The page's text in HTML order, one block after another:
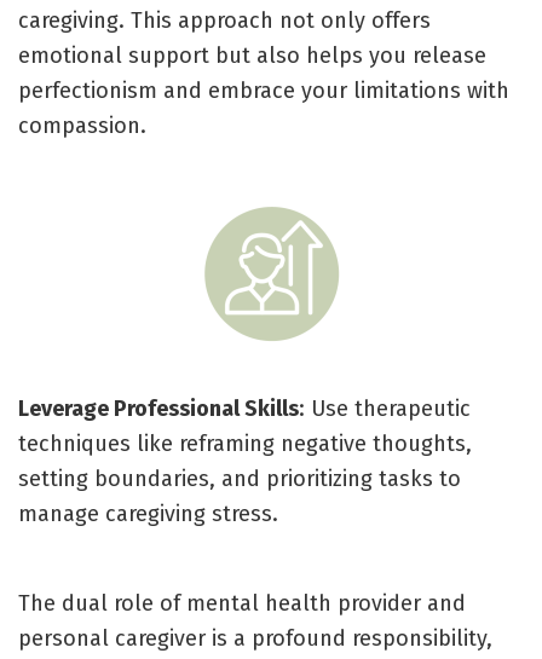
caregiving. This approach not only offers
emotional support but also helps you release
perfectionism and embrace your limitations with
compassion.
Leverage Professional Skills: Use therapeutic
techniques like reframing negative thoughts,
setting boundaries, and prioritizing tasks to
manage caregiving stress.
The dual role of mental health provider and
personal caregiver is a profound responsibility,